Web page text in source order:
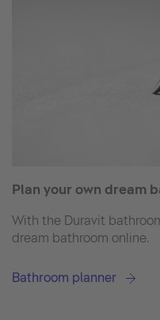
Plan your own dream
With the Duravit
dream bathroom online.
Bathroom planner